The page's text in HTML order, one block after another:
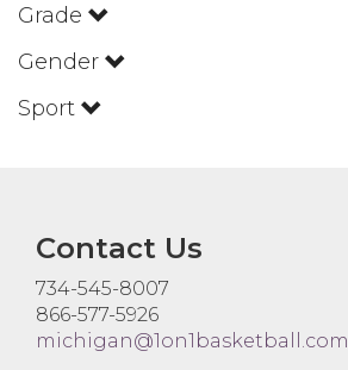
Grade
Gender
Sport
Contact Us
734-545-8007
866-577-5926
michigan@1on1basketball.com